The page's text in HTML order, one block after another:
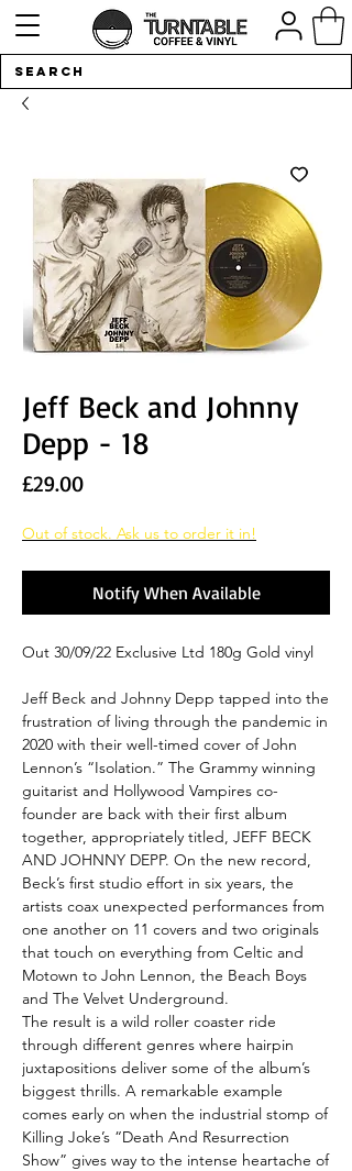
Jeff Beck and Johnny
Depp - 18
£29.00Price
Out of stock. Ask us to order it in!
Notify When Available
Out 30/09/22 Exclusive Ltd 180g Gold vinyl
Jeff Beck and Johnny Depp tapped into the
frustration of living through the pandemic in
2020 with their well-timed cover of John
Lennon’s “Isolation.” The Grammy winning
guitarist and Hollywood Vampires co-
founder are back with their first album
together, appropriately titled, JEFF BECK
AND JOHNNY DEPP. On the new record,
Beck’s first studio effort in six years, the
artists coax unexpected performances from
one another on 11 covers and two originals
that touch on everything from Celtic and
Motown to John Lennon, the Beach Boys
and The Velvet Underground.
The result is a wild roller coaster ride
through different genres where hairpin
juxtapositions deliver some of the album’s
biggest thrills. A remarkable example
comes early on when the industrial stomp of
Killing Joke’s “Death And Resurrection
Show” gives way to the intense heartache of